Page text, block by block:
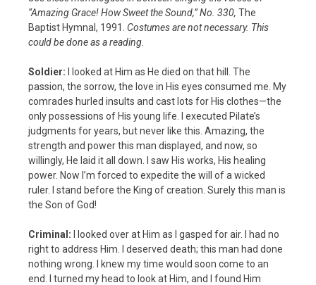
“Amazing Grace! How Sweet the Sound,” No. 330, The
Baptist Hymnal, 1991. Costumes are not necessary. This
could be done as a reading.
Soldier:
I looked at Him as He died on that hill. The
passion, the sorrow, the love in His eyes consumed me. My
comrades hurled insults and cast lots for His clothes—the
only possessions of His young life. I executed Pilate’s
judgments for years, but never like this. Amazing, the
strength and power this man displayed, and now, so
willingly, He laid it all down. I saw His works, His healing
power. Now I’m forced to expedite the will of a wicked
ruler. I stand before the King of creation. Surely this man is
the Son of God!
Criminal:
I looked over at Him as I gasped for air. I had no
right to address Him. I deserved death; this man had done
nothing wrong. I knew my time would soon come to an
end. I turned my head to look at Him, and I found Him